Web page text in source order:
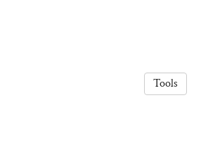
Tools